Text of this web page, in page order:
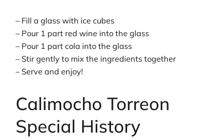
– Fill a glass with ice cubes
– Pour 1 part red wine into the glass
– Pour 1 part cola into the glass
– Stir gently to mix the ingredients together
– Serve and enjoy!
Calimocho Torreon
Special History